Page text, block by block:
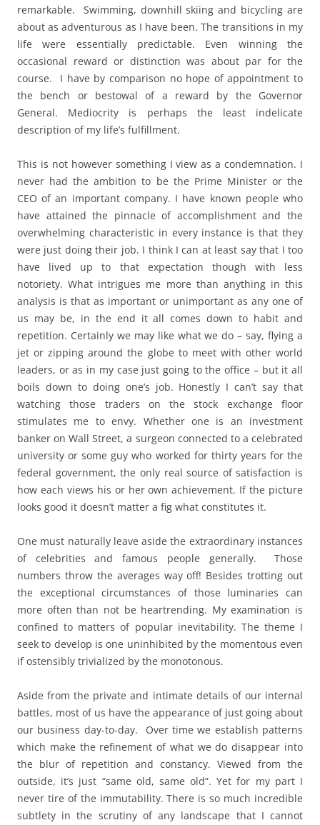
remarkable. Swimming, downhill skiing and bicycling are
about as adventurous as I have been. The transitions in my
life were essentially predictable. Even winning the
occasional reward or distinction was about par for the
course. I have by comparison no hope of appointment to
the bench or bestowal of a reward by the Governor
General. Mediocrity is perhaps the least indelicate
description of my life’s fulfillment.
This is not however something I view as a condemnation. I
never had the ambition to be the Prime Minister or the
CEO of an important company. I have known people who
have attained the pinnacle of accomplishment and the
overwhelming characteristic in every instance is that they
were just doing their job. I think I can at least say that I too
have lived up to that expectation though with less
notoriety. What intrigues me more than anything in this
analysis is that as important or unimportant as any one of
us may be, in the end it all comes down to habit and
repetition. Certainly we may like what we do – say, flying a
jet or zipping around the globe to meet with other world
leaders, or as in my case just going to the office – but it all
boils down to doing one’s job. Honestly I can’t say that
watching those traders on the stock exchange floor
stimulates me to envy. Whether one is an investment
banker on Wall Street, a surgeon connected to a celebrated
university or some guy who worked for thirty years for the
federal government, the only real source of satisfaction is
how each views his or her own achievement. If the picture
looks good it doesn’t matter a fig what constitutes it.
One must naturally leave aside the extraordinary instances
of celebrities and famous people generally. Those
numbers throw the averages way off! Besides trotting out
the exceptional circumstances of those luminaries can
more often than not be heartrending. My examination is
confined to matters of popular inevitability. The theme I
seek to develop is one uninhibited by the momentous even
if ostensibly trivialized by the monotonous.
Aside from the private and intimate details of our internal
battles, most of us have the appearance of just going about
our business day-to-day. Over time we establish patterns
which make the refinement of what we do disappear into
the blur of repetition and constancy. Viewed from the
outside, it’s just “same old, same old”. Yet for my part I
never tire of the immutability. There is so much incredible
subtlety in the scrutiny of any landscape that I cannot